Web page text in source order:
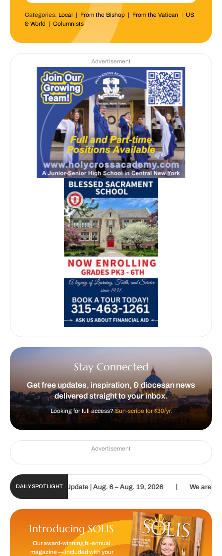
Categories: Local | From the Bishop| From the Vatican | US
& World | Columnists
Advertisement
Stay Connected
Get free updates, inspiration, & diocesan news
delivered straight to your inbox.
Looking for full access?Sun-scribe for $30/yr.
Advertisement
DAILY SPOTLIGHT
Sun Digital Update | Aug. 6 – Aug. 19, 2026 | We are called to
Introducing SOLIS
Our award-winning bi-annual
magazine — included with your